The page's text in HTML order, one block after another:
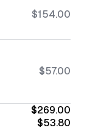
$154.00
$57.00
$269.00
$53.80